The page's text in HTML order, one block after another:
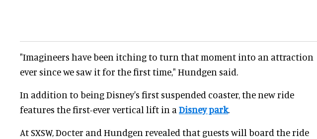
"Imagineers have been itching to turn that moment into an attraction
ever since we saw it for the first time," Hundgen said.
In addition to being Disney's first suspended coaster, the new ride
features the first-ever vertical lift in a Disney park.
At SXSW, Docter and Hundgen revealed that guests will board the ride